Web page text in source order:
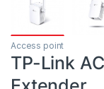
Access point
TP-Link